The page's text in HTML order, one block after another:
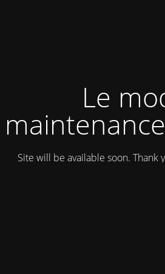
Le
maintenance
Site will be available soon. Thank